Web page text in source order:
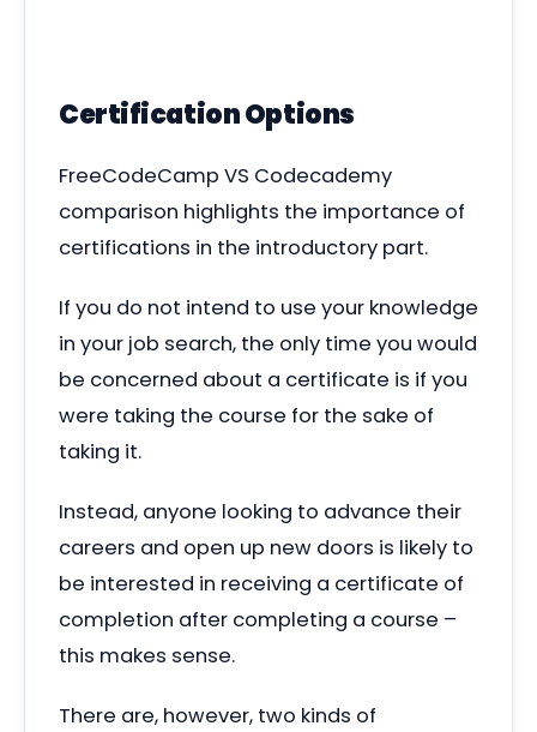
Certification Options
FreeCodeCamp VS Codecademy
comparison highlights the importance of
certifications in the introductory part.
If you do not intend to use your knowledge
in your job search, the only time you would
be concerned about a certificate is if you
were taking the course for the sake of
taking it.
Instead, anyone looking to advance their
careers and open up new doors is likely to
be interested in receiving a certificate of
completion after completing a course –
this makes sense.
There are, however, two kinds of